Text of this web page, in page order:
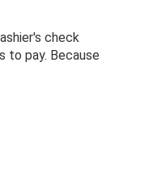
check
to pay. Because